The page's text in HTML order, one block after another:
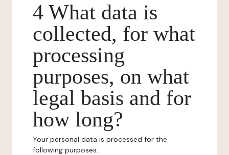
4 What data is
collected, for what
processing
purposes, on what
legal basis and for
how long?
Your personal data is processed for the
following purposes: